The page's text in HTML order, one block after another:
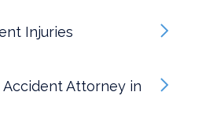
Injuries
Accident Attorney in